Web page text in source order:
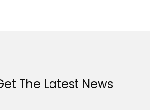
The Latest News